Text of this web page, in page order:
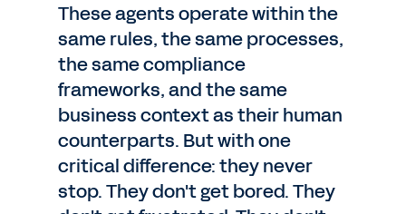
These agents operate within the
same rules, the same processes,
the same compliance
frameworks, and the same
business context as their human
counterparts. But with one
critical difference: they never
stop. They don't get bored. They